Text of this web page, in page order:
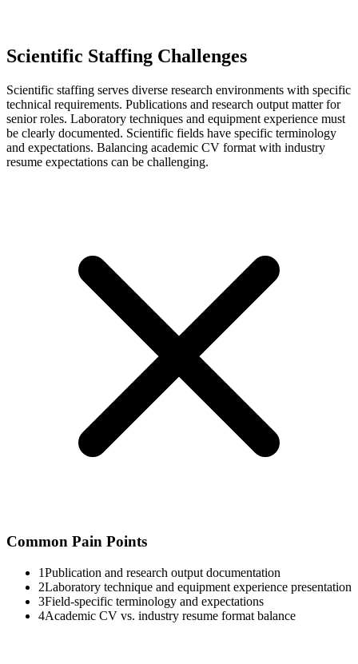
Scientific Staffing Challenges
Scientific staffing serves diverse research environments with specific
technical requirements. Publications and research output matter for
senior roles. Laboratory techniques and equipment experience must
be clearly documented. Scientific fields have specific terminology
and expectations. Balancing academic CV format with industry
resume expectations can be challenging.
Common Pain Points
1Publication and research output documentation
2Laboratory technique and equipment experience presentation
3Field-specific terminology and expectations
4Academic CV vs. industry resume format balance